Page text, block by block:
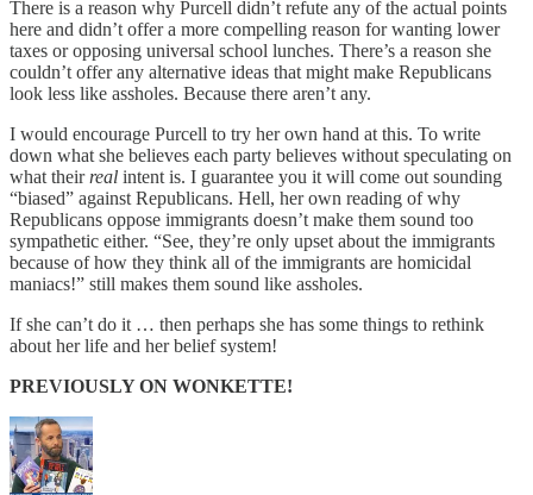
There is a reason why Purcell didn’t refute any of the actual points
here and didn’t offer a more compelling reason for wanting lower
taxes or opposing universal school lunches. There’s a reason she
couldn’t offer any alternative ideas that might make Republicans
look less like assholes. Because there aren’t any.
I would encourage Purcell to try her own hand at this. To write
down what she believes each party believes without speculating on
what their real intent is. I guarantee you it will come out sounding
“biased” against Republicans. Hell, her own reading of why
Republicans oppose immigrants doesn’t make them sound too
sympathetic either. “See, they’re only upset about the immigrants
because of how they think all of the immigrants are homicidal
maniacs!” still makes them sound like assholes.
If she can’t do it … then perhaps she has some things to rethink
about her life and her belief system!
PREVIOUSLY ON WONKETTE!